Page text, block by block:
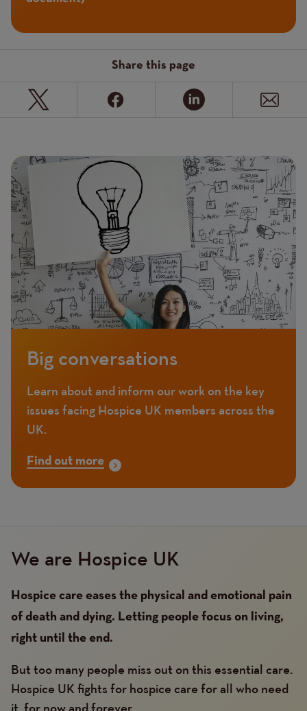
Share this page
Featured
image
Image
Big conversations
Learn about and inform our work on the key
issues facing Hospice UK members across the
UK.
Find out more
We are Hospice UK
Hospice care eases the physical and emotional pain
of death and dying. Letting people focus on living,
right until the end.
But too many people miss out on this essential care.
Hospice UK fights for hospice care for all who need
it, for now and forever.